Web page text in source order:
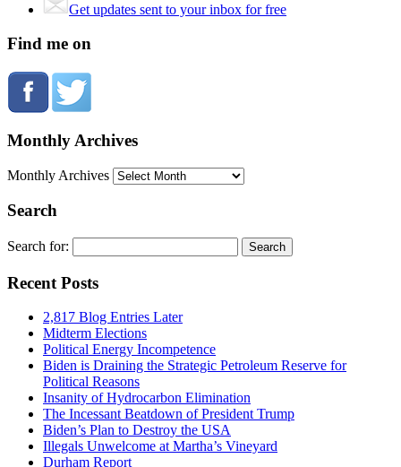
Get updates sent to your inbox for free
Find me on
Monthly Archives
Monthly Archives
Search
Search for:
Recent Posts
2,817 Blog Entries Later
Midterm Elections
Political Energy Incompetence
Biden is Draining the Strategic Petroleum Reserve for
Political Reasons
Insanity of Hydrocarbon Elimination
The Incessant Beatdown of President Trump
Biden’s Plan to Destroy the USA
Illegals Unwelcome at Martha’s Vineyard
Durham Report